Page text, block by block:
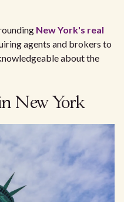
New York's real
agents and brokers to
about the
New York